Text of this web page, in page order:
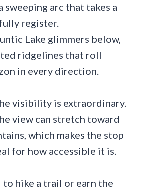
sweeping arc that takes a
register.
Lake glimmers below,
ridgelines that roll
in every direction.
visibility is extraordinary.
view can stretch toward
which makes the stop
for how accessible it is.
to hike a trail or earn the